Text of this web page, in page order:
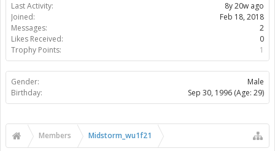
Last Activity:
8y 20w ago
Joined:
Feb 18, 2018
Messages:
2
Likes Received:
0
Trophy Points:
1
Gender:
Male
Birthday:
Sep 30, 1996 (Age: 29)
Members Midstorm_wu1f21